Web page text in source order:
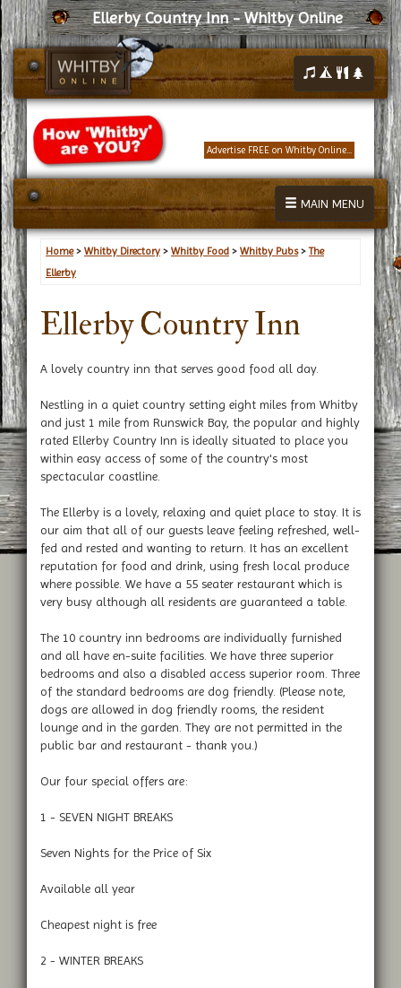
Ellerby Country Inn - Whitby Online
Advertise FREE on Whitby Online...
MAIN MENU
Home> Whitby Directory > Whitby Food > Whitby Pubs>The
Ellerby
Ellerby Country Inn
A lovely country inn that serves good food all day.
Nestling in a quiet country setting eight miles from Whitby
and just 1 mile from Runswick Bay, the popular and highly
rated Ellerby Country Inn is ideally situated to place you
within easy access of some of the country's most
spectacular coastline.
The Ellerby is a lovely, relaxing and quiet place to stay. It is
our aim that all of our guests leave feeling refreshed, well-
fed and rested and wanting to return. It has an excellent
reputation for food and drink, using fresh local produce
where possible. We have a 55 seater restaurant which is
very busy although all residents are guaranteed a table.
The 10 country inn bedrooms are individually furnished
and all have en-suite facilities. We have three superior
bedrooms and also a disabled access superior room. Three
of the standard bedrooms are dog friendly. (Please note,
dogs are allowed in dog friendly rooms, the resident
lounge and in the garden. They are not permitted in the
public bar and restaurant - thank you.)
Our four special offers are:
1 - SEVEN NIGHT BREAKS
Seven Nights for the Price of Six
Available all year
Cheapest night is free
2 - WINTER BREAKS